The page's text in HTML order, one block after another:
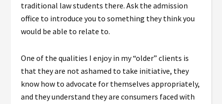
traditional law students there. Ask the admission
office to introduce you to something they think you
would be able to relate to.
One of the qualities I enjoy in my “older” clients is
that they are not ashamed to take initiative, they
know how to advocate for themselves appropriately,
and they understand they are consumers faced with